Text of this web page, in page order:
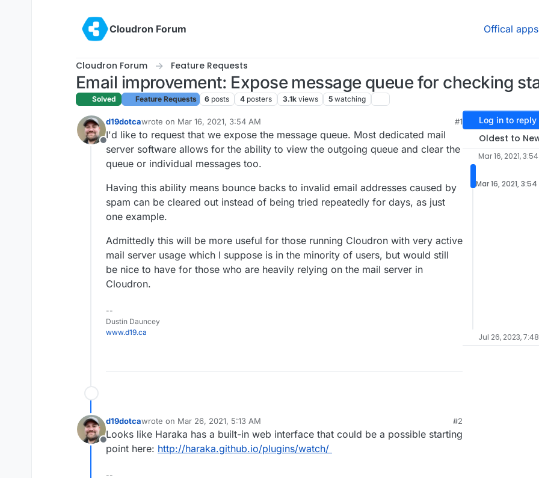
Cloudron Forum
Offical apps
Cloudron Forum Feature Requests
Email improvement: Expose message queue for checking
Solved Feature Requests 6 posts 4 posters 3.1k views 5 watching
Offline
d19dotcawrote on Mar 16, 2021, 3:54 AM
last edited by
#1
I'd like to request that we expose the message queue. Most dedicated mail
server software allows for the ability to view the outgoing queue and clear the
queue or individual messages too.
Having this ability means bounce backs to invalid email addresses caused by
spam can be cleared out instead of being tried repeatedly for days, as just
one example.
Admittedly this will be more useful for those running Cloudron with very active
mail server usage which I suppose is in the minority of users, but would still
be nice to have for those who are heavily relying on the mail server in
Cloudron.
--
Dustin Dauncey
www.d19.ca
Offline
d19dotcawrote on Mar 26, 2021, 5:13 AM
last edited by
#2
Looks like Haraka has a built-in web interface that could be a possible starting
point here: http://haraka.github.io/plugins/watch/
--
Log in to reply
Oldest to
Mar 16, 2021,
Mar 16, 2021, 3:54
Jul 26, 2023, 7:48